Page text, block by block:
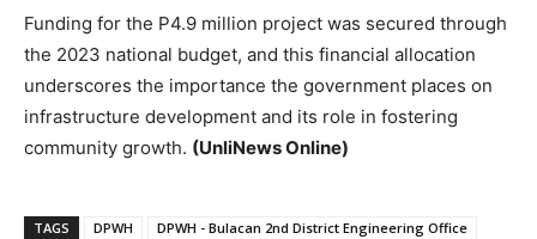
Funding for the P4.9 million project was secured through
the 2023 national budget, and this financial allocation
underscores the importance the government places on
infrastructure development and its role in fostering
community growth. (UnliNews Online)
TAGS DPWH DPWH - Bulacan 2nd District Engineering Office